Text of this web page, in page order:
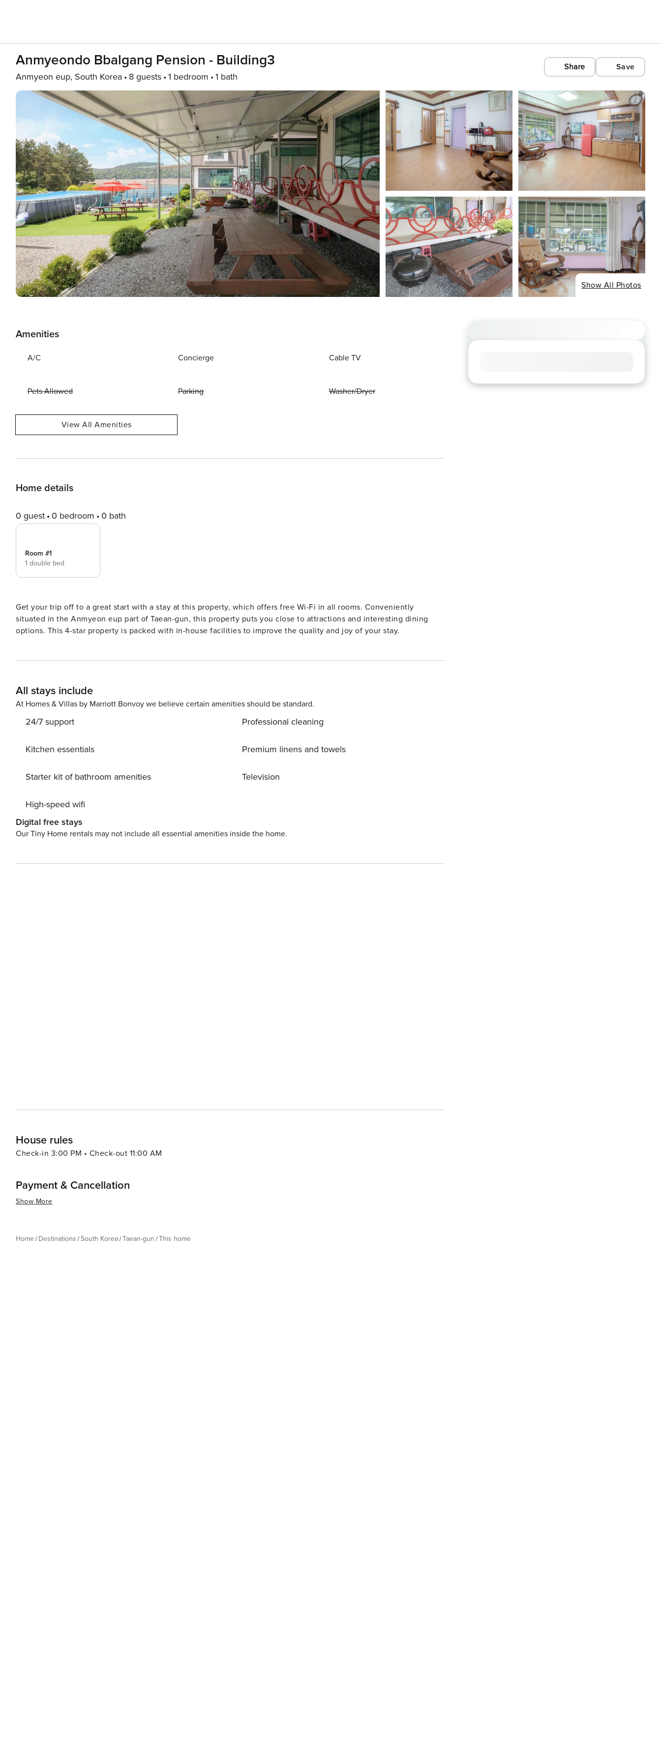
Anmyeondo Bbalgang Pension - Building3
Anmyeon eup, South Korea 8 guests 1 bedroom 1 bath
Share Save
Show All Photos
Amenities
A/C Concierge Cable TV
Pets Allowed Parking Washer/Dryer
View All Amenities
Home details
0 guest 0 bedroom 0 bath
Room #1
1 double bed
Get your trip off to a great start with a stay at this property, which offers free Wi-Fi in all rooms. Conveniently
situated in the Anmyeon eup part of Taean-gun, this property puts you close to attractions and interesting dining
options. This 4-star property is packed with in-house facilities to improve the quality and joy of your stay.
All stays include
At Homes & Villas by Marriott Bonvoy we believe certain amenities should be standard.
24/7 support
Kitchen essentials
Starter kit of bathroom amenities
High-speed wifi
Professional cleaning
Premium linens and towels
Television
Digital free stays
Our Tiny Home rentals may not include all essential amenities inside the home.
House rules
Check-in 3:00 PM • Check-out 11:00 AM
Payment & Cancellation
Show More
Home Destinations South Korea Taean-gun This home